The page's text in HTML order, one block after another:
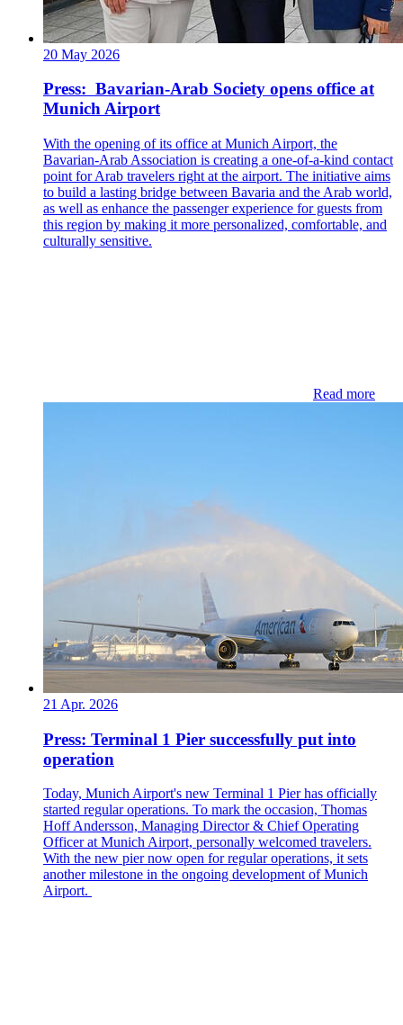
20 May 2026
Press: Bavarian-Arab Society opens office at
Munich Airport
With the opening of its office at Munich Airport, the
Bavarian-Arab Association is creating a one-of-a-kind contact
point for Arab travelers right at the airport. The initiative aims
to build a lasting bridge between Bavaria and the Arab world,
as well as enhance the passenger experience for guests from
this region by making it more personalized, comfortable, and
culturally sensitive.
Read more
21 Apr. 2026
Press: Terminal 1 Pier successfully put into
operation
Today, Munich Airport's new Terminal 1 Pier has officially
started regular operations. To mark the occasion, Thomas
Hoff Andersson, Managing Director & Chief Operating
Officer at Munich Airport, personally welcomed travelers.
With the new pier now open for regular operations, it sets
another milestone in the ongoing development of Munich
Airport.